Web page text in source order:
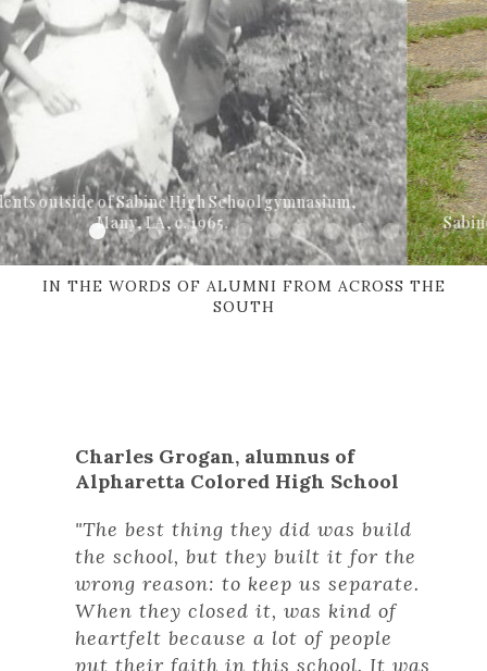
gymnasium,
Sabine High School gymnasium,
IN THE WORDS OF ALUMNI FROM ACROSS THE
SOUTH
Charles Grogan, alumnus of
Alpharetta Colored High School
"The best thing they did was build
the school, but they built it for the
wrong reason: to keep us separate.
When they closed it, was kind of
heartfelt because a lot of people
put their faith in this school. It was